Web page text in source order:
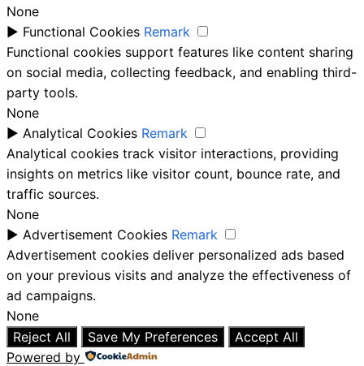
None
► Functional Cookies Remark
Functional cookies support features like content sharing
on social media, collecting feedback, and enabling third-
party tools.
None
► Analytical Cookies Remark
Analytical cookies track visitor interactions, providing
insights on metrics like visitor count, bounce rate, and
traffic sources.
None
► Advertisement Cookies Remark
Advertisement cookies deliver personalized ads based
on your previous visits and analyze the effectiveness of
ad campaigns.
None
Reject All
Save My Preferences
Accept All
Powered by